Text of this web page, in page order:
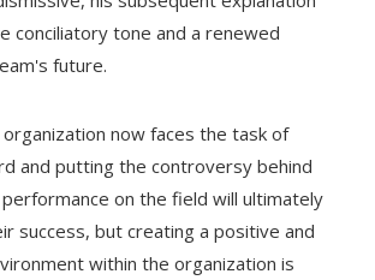
conciliatory tone and a renewed
future.
now faces the task of
and putting the controversy behind
on the field will ultimately
success, but creating a positive and
within the organization is